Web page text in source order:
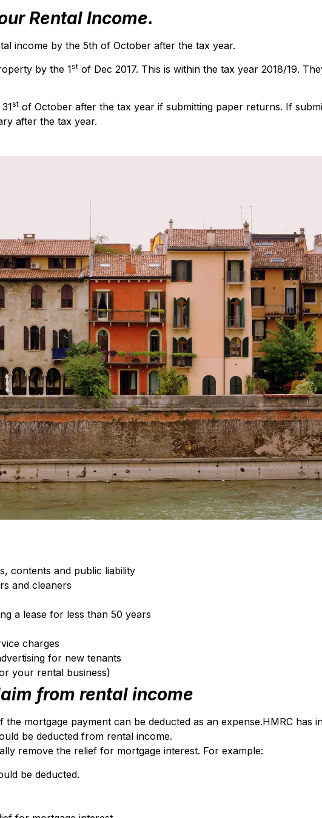
Rental Income.
income by the 5th of October after the tax year.
by the 1st of Dec 2017. This is within the tax year 2018/19.
st of October after the tax year if submitting paper returns. If
after the tax year.
contents and public liability
and cleaners
a lease for less than 50 years
charges
for new tenants
your rental business)
from rental income
the mortgage payment can be deducted as an expense.HMRC has
be deducted from rental income.
remove the relief for mortgage interest. For example:
be deducted.